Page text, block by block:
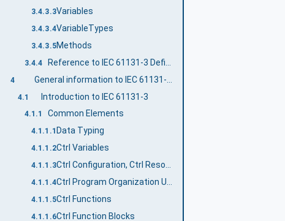
3.4.3.3Variables
3.4.3.4VariableTypes
3.4.3.5Methods
3.4.4
4
4.1 Introduction to IEC 61131-3
4.1.1 Common Elements
4.1.1.1 Data Typing
4.1.1.2Ctrl Variables
4.1.1.3 Ctrl Configuration, Ctrl Resources and Ctrl Tasks
4.1.1.4 Ctrl Program Organization Units
4.1.1.5Ctrl Functions
4.1.1.6Ctrl Function Blocks